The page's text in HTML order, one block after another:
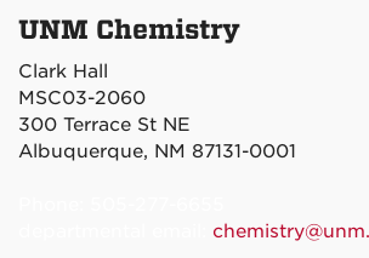
UNM Chemistry
Clark Hall
MSC03-2060
300 Terrace St NE
Albuquerque, NM 87131-0001